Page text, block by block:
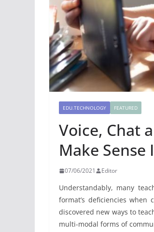
EDU.TECHNOLOGY FEATURED
Voice, Chat
Make Sense
07/06/2021 Editor
Understandably, many
format’s deficiencies when
discovered new ways to
multi-modal forms of